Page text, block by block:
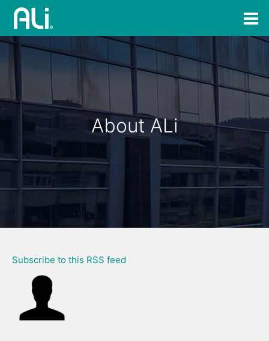
About ALi
Subscribe to this RSS feed